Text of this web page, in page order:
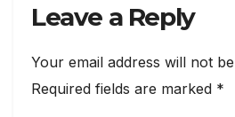
Leave a Reply
Your email address will not
Required fields are marked *